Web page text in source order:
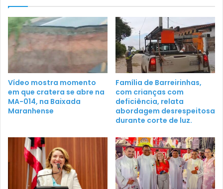
Vídeo mostra momento
em que cratera se abre na
MA-014, na Baixada
Maranhense
Família de Barreirinhas,
com crianças com
deficiência, relata
abordagem desrespeitosa
durante corte de luz.